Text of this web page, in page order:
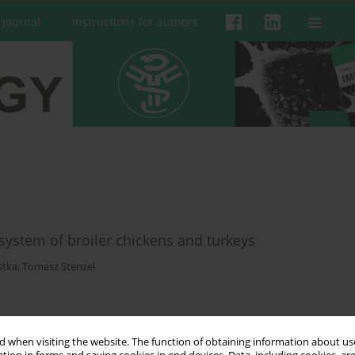
when visiting the website. The function of obtaining information about
Instructions for authors
of broiler chickens and turkeys
, Tomasz Stenzel